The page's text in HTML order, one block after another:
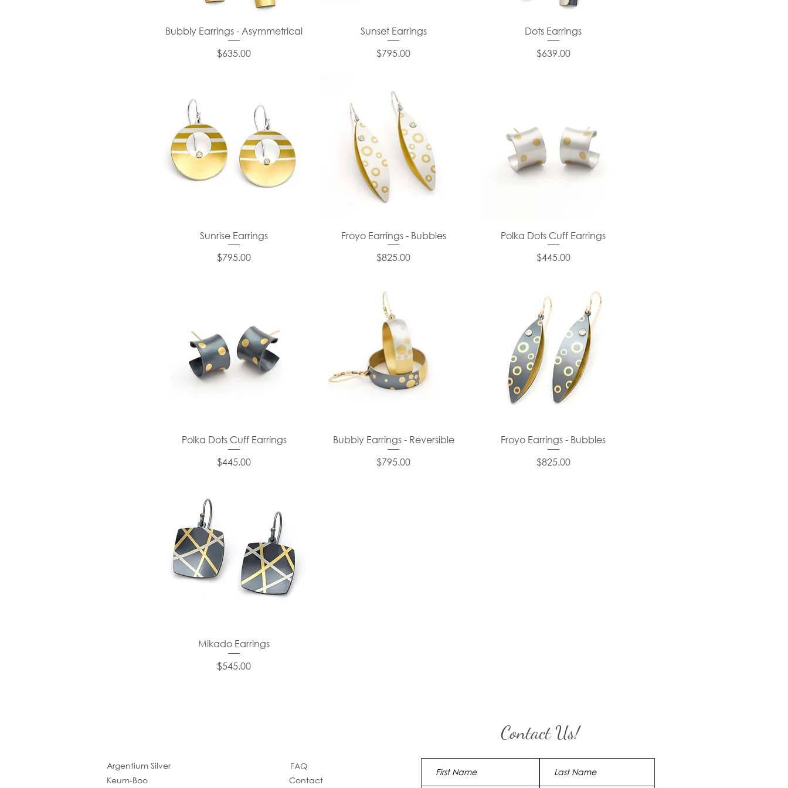
Bubbly Earrings - Asymmetrical
Price
$635.00
Sunset Earrings
Price
$795.00
Dots Earrings
Price
$639.00
Sunrise Earrings
Price
$795.00
Froyo Earrings - Bubbles
Price
$825.00
Polka Dots Cuff Earrings
Price
$445.00
Polka Dots Cuff Earrings
Price
$445.00
Bubbly Earrings - Reversible
Price
$795.00
Froyo Earrings - Bubbles
Price
$825.00
Mikado Earrings
Price
$545.00
Argentium Silver
Keum-Boo
Contact Us!
FAQ
Contact